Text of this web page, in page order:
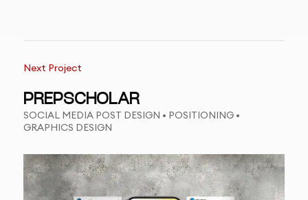
Next Project
PREPSCHOLAR
SOCIAL MEDIA POST DESIGN • POSITIONING •
GRAPHICS DESIGN